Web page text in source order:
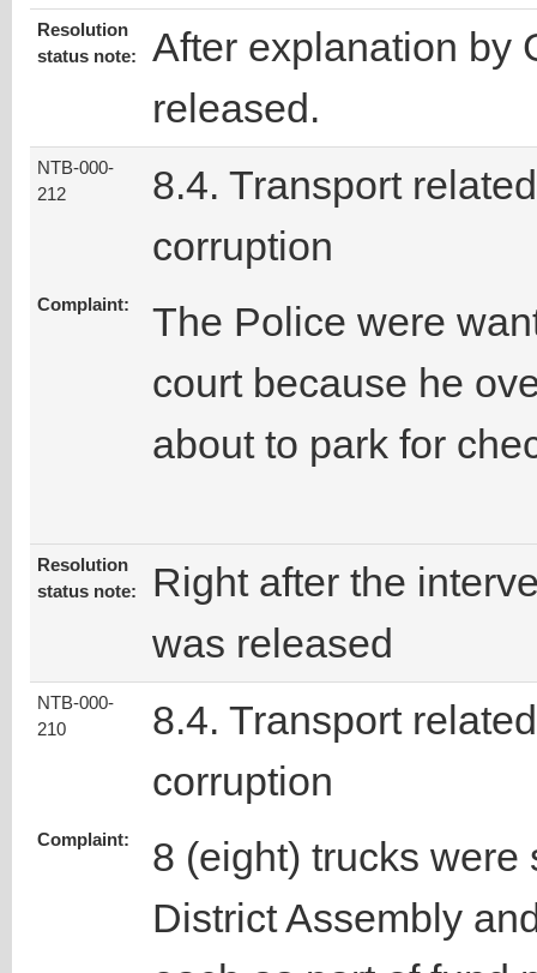
Resolution
status note:
After explanation by
released.
NTB-000-
212
8.4. Transport related
corruption
Complaint:
The Police were
court because he
about to park for
Resolution
status note:
Right after the
was released
NTB-000-
210
8.4. Transport related
corruption
Complaint:
8 (eight) trucks were
District Assembly